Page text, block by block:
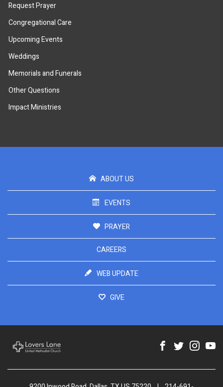
Request Prayer
Congregational Care
Upcoming Events
Weddings
Memorials and Funerals
Other Questions
Impact Ministries
ABOUT US
EVENTS
PRAYER
CAREERS
WEB UPDATE
GIVE